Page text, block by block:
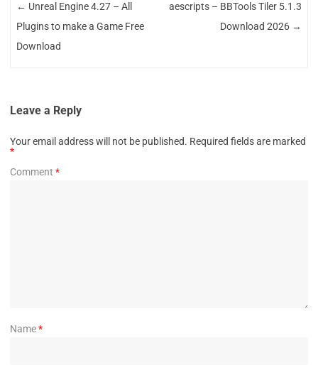
← Unreal Engine 4.27 – All
Plugins to make a Game Free
Download
aescripts – BBTools Tiler 5.1.3
Download 2026 →
Leave a Reply
Your email address will not be published. Required fields are marked
*
Comment *
Name*